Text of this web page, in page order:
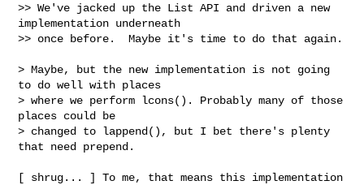
>> We've jacked up the List API and driven a new
implementation underneath
>> once before.  Maybe it's time to do that again.
> Maybe, but the new implementation is not going
to do well with places
> where we perform lcons(). Probably many of those
places could be
> changed to lappend(), but I bet there's plenty
that need prepend.
[ shrug... ] To me, that means this implementation